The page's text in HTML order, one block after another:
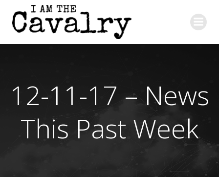
to
content
12-11-17 – News
This Past Week